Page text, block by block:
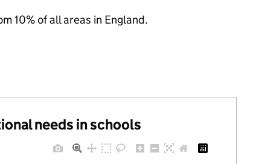
10% of all areas in England.
needs in schools